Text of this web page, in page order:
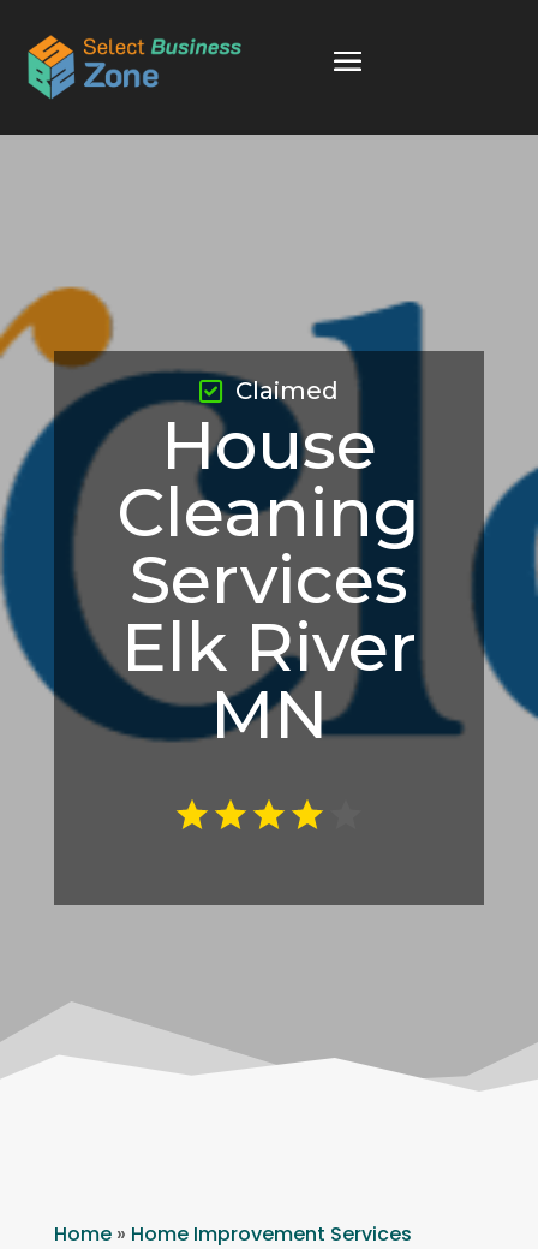
House
Cleaning
Services
Elk River
MN
Claimed
Home» Home Improvement Services